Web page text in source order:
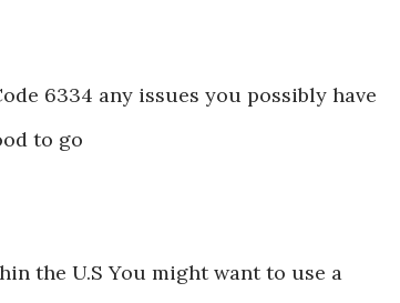
6334 any issues you possibly have
to go
the U.S You might want to use a